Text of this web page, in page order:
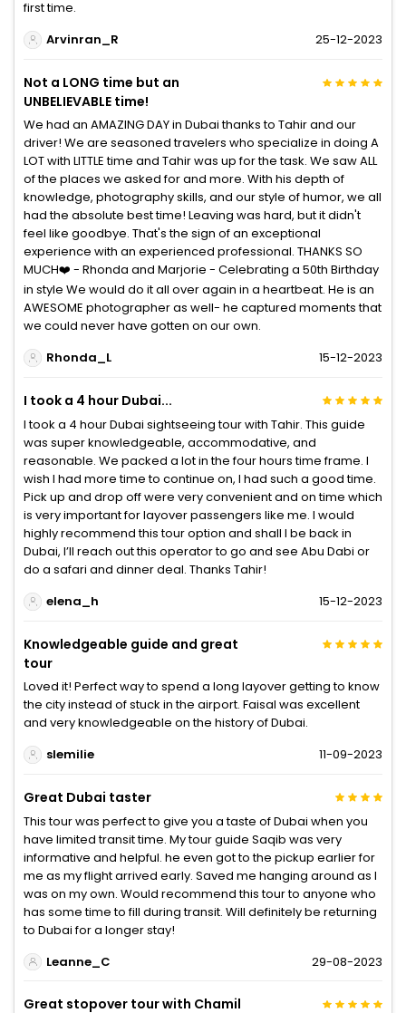
first time.
Arvinran_R
25-12-2023
Not a LONG time but an
UNBELIEVABLE time!
We had an AMAZING DAY in Dubai thanks to Tahir and our
driver! We are seasoned travelers who specialize in doing A
LOT with LITTLE time and Tahir was up for the task. We saw ALL
of the places we asked for and more. With his depth of
knowledge, photography skills, and our style of humor, we all
had the absolute best time! Leaving was hard, but it didn't
feel like goodbye. That's the sign of an exceptional
experience with an experienced professional. THANKS SO
MUCH❤️ - Rhonda and Marjorie - Celebrating a 50th Birthday
in style We would do it all over again in a heartbeat. He is an
AWESOME photographer as well- he captured moments that
we could never have gotten on our own.
Rhonda_L
15-12-2023
I took a 4 hour Dubai...
I took a 4 hour Dubai sightseeing tour with Tahir. This guide
was super knowledgeable, accommodative, and
reasonable. We packed a lot in the four hours time frame. I
wish I had more time to continue on, I had such a good time.
Pick up and drop off were very convenient and on time which
is very important for layover passengers like me. I would
highly recommend this tour option and shall I be back in
Dubai, I’ll reach out this operator to go and see Abu Dabi or
do a safari and dinner deal. Thanks Tahir!
elena_h
15-12-2023
Knowledgeable guide and great
tour
Loved it! Perfect way to spend a long layover getting to know
the city instead of stuck in the airport. Faisal was excellent
and very knowledgeable on the history of Dubai.
slemilie
11-09-2023
Great Dubai taster
This tour was perfect to give you a taste of Dubai when you
have limited transit time. My tour guide Saqib was very
informative and helpful. he even got to the pickup earlier for
me as my flight arrived early. Saved me hanging around as I
was on my own. Would recommend this tour to anyone who
has some time to fill during transit. Will definitely be returning
to Dubai for a longer stay!
Leanne_C
29-08-2023
Great stopover tour with Chamil